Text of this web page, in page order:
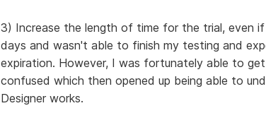
3) Increase the length of time for the trial, even
days and wasn't able to finish my testing and
expiration. However, I was fortunately able to
confused which then opened up being able to
Designer works.